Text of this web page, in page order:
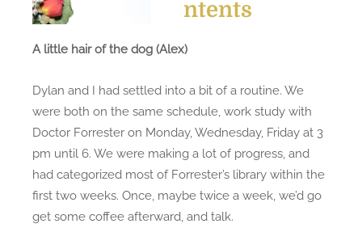
a
i
r
o
f
ntents
A little hair of the dog (Alex)
Dylan and I had settled into a bit of a routine. We
were both on the same schedule, work study with
Doctor Forrester on Monday, Wednesday, Friday at 3
pm until 6. We were making a lot of progress, and
had categorized most of Forrester’s library within the
first two weeks. Once, maybe twice a week, we’d go
get some coffee afterward, and talk.